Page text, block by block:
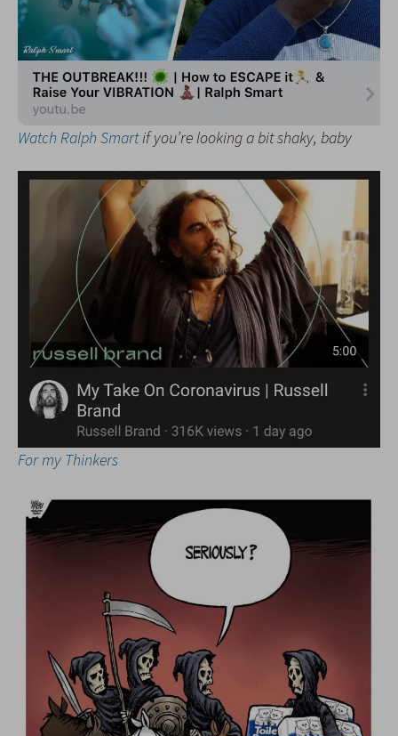
Watch Ralph Smartif you’re looking a bit shaky, baby
For my Thinkers